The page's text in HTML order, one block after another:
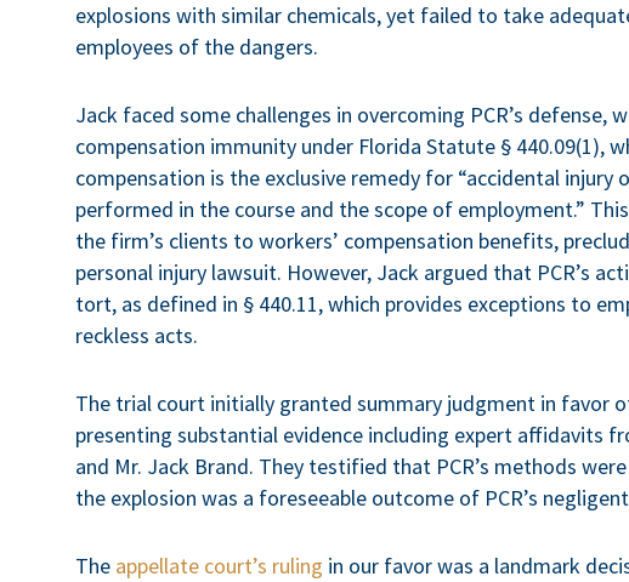
explosions with similar chemicals, yet failed to take
employees of the dangers.
Jack faced some challenges in overcoming PCR’s defense,
compensation immunity under Florida Statute § 440.09(1),
compensation is the exclusive remedy for “accidental
performed in the course and the scope of employment.”
the firm’s clients to workers’ compensation benefits,
personal injury lawsuit. However, Jack argued that PCR’s
tort, as defined in § 440.11, which provides exceptions to
reckless acts.
The trial court initially granted summary judgment in favor
presenting substantial evidence including expert affidavits
and Mr. Jack Brand. They testified that PCR’s methods
the explosion was a foreseeable outcome of PCR’s
The appellate court’s ruling in our favor was a landmark